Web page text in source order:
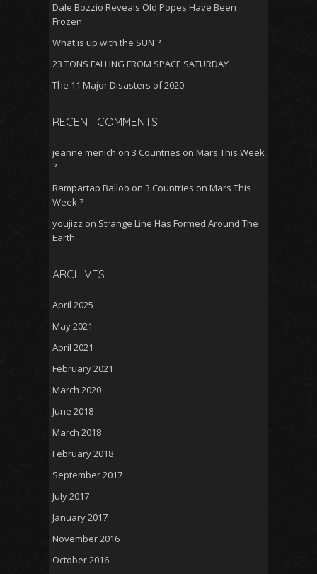
Dale Bozzio Reveals Old Popes Have Been
Frozen
What is up with the SUN ?
23 TONS FALLING FROM SPACE SATURDAY
The 11 Major Disasters of 2020
RECENT COMMENTS
jeanne menich on 3 Countries on Mars This Week
?
Rampartap Balloo on 3 Countries on Mars This
Week ?
youjizz on Strange Line Has Formed Around The
Earth
ARCHIVES
April 2025
May 2021
April 2021
February 2021
March 2020
June 2018
March 2018
February 2018
September 2017
July 2017
January 2017
November 2016
October 2016